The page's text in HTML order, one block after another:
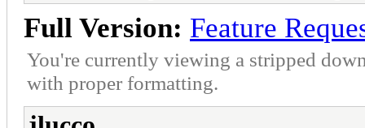
Full Version: Feature
You're currently viewing a stripped
with proper formatting.